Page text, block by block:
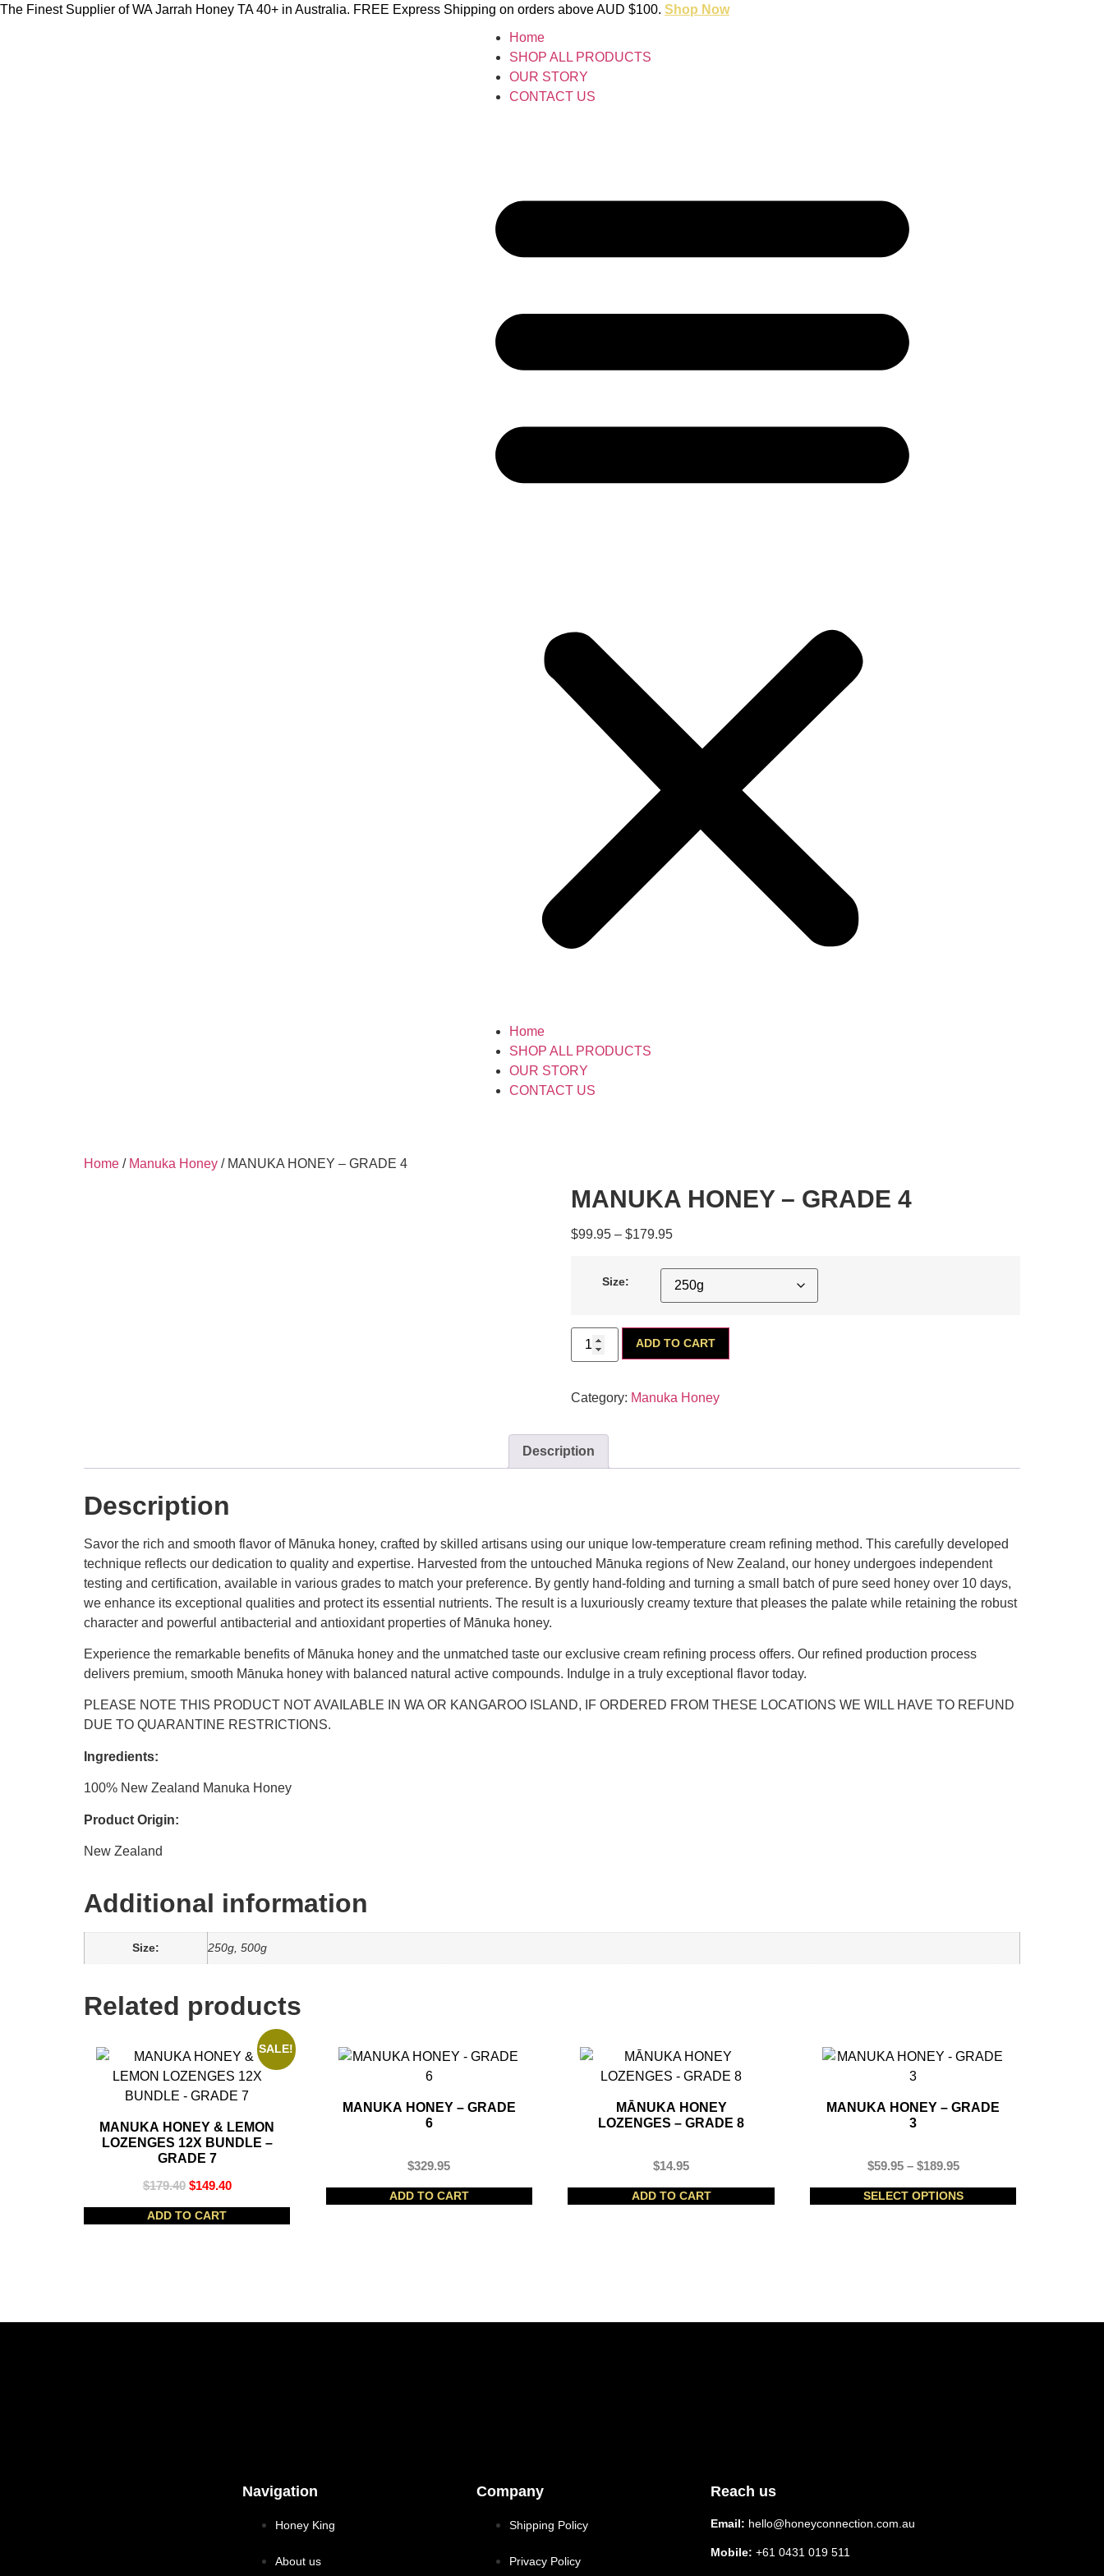
The Finest Supplier of WA Jarrah Honey TA 40+ in Australia. FREE Express Shipping on orders above AUD $100. Shop Now
Home
SHOP ALL PRODUCTS
OUR STORY
CONTACT US
Home
SHOP ALL PRODUCTS
OUR STORY
CONTACT US
Home / Manuka Honey / MANUKA HONEY – GRADE 4
MANUKA HONEY – GRADE 4
$99.95 – $179.95
Size:
ADD TO CART
Category: Manuka Honey
Description
Description
Savor the rich and smooth flavor of Mānuka honey, crafted by skilled artisans using our unique low-temperature cream refining method. This carefully developed
technique reflects our dedication to quality and expertise. Harvested from the untouched Mānuka regions of New Zealand, our honey undergoes independent
testing and certification, available in various grades to match your preference. By gently hand-folding and turning a small batch of pure seed honey over 10 days,
we enhance its exceptional qualities and protect its essential nutrients. The result is a luxuriously creamy texture that pleases the palate while retaining the robust
character and powerful antibacterial and antioxidant properties of Mānuka honey.
Experience the remarkable benefits of Mānuka honey and the unmatched taste our exclusive cream refining process offers. Our refined production process
delivers premium, smooth Mānuka honey with balanced natural active compounds. Indulge in a truly exceptional flavor today.
PLEASE NOTE THIS PRODUCT NOT AVAILABLE IN WA OR KANGAROO ISLAND, IF ORDERED FROM THESE LOCATIONS WE WILL HAVE TO REFUND
DUE TO QUARANTINE RESTRICTIONS.
Ingredients:
100% New Zealand Manuka Honey
Product Origin:
New Zealand
Additional information
Size: 250g, 500g
Related products
SALE!
MANUKA HONEY & LEMON
LOZENGES 12X BUNDLE –
GRADE 7
$179.40 $149.40
ADD TO CART
MANUKA HONEY – GRADE
6
$329.95
ADD TO CART
MĀNUKA HONEY
LOZENGES – GRADE 8
$14.95
ADD TO CART
MANUKA HONEY – GRADE
3
$59.95 – $189.95
SELECT OPTIONS
Navigation
Honey King
About us
Company
Shipping Policy
Privacy Policy
Reach us
Email: hello@honeyconnection.com.au
Mobile: +61 0431 019 511